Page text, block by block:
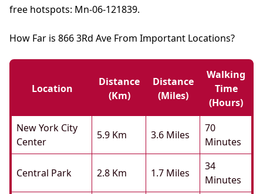
free hotspots: Mn-06-121839.
How Far is 866 3Rd Ave From Important Locations?
Location
Distance
(km)
Distance
(miles)
Walking
Time
(hours)
New York City
Center
5.9 Km 3.6 Miles
70
Minutes
Central Park 2.8 Km 1.7 Miles
34
Minutes